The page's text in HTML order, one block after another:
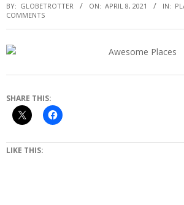
BY: GLOBETROTTER ON: APRIL 8, 2021 IN:
COMMENTS
SHARE THIS:
LIKE THIS: